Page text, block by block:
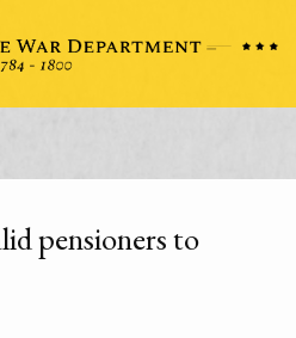
pensioners to